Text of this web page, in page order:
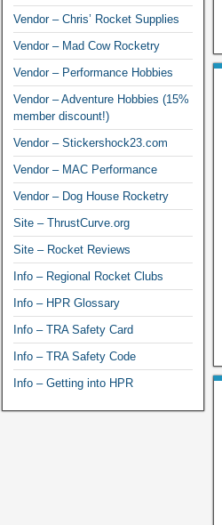
Vendor – Chris’ Rocket Supplies
Vendor – Mad Cow Rocketry
Vendor – Performance Hobbies
Vendor – Adventure Hobbies (15%
member discount!)
Vendor – Stickershock23.com
Vendor – MAC Performance
Vendor – Dog House Rocketry
Site – ThrustCurve.org
Site – Rocket Reviews
Info – Regional Rocket Clubs
Info – HPR Glossary
Info – TRA Safety Card
Info – TRA Safety Code
Info – Getting into HPR